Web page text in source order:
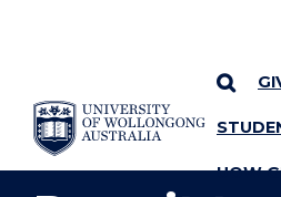
SKIP TO CONTENT
UOW
YOU ARE HERE